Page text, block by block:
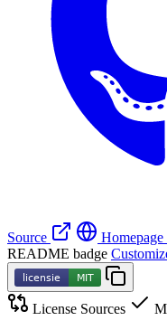
Source
Homepage
README badge
License Sources